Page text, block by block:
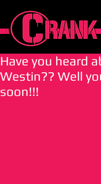
Have you heard
Westin?? Well
soon!!!